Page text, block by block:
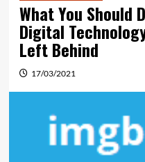
What You Should
Digital
Left Behind
17/03/2021